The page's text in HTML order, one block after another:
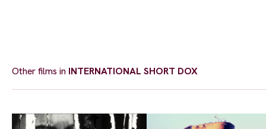
Other films in INTERNATIONAL SHORT DOX